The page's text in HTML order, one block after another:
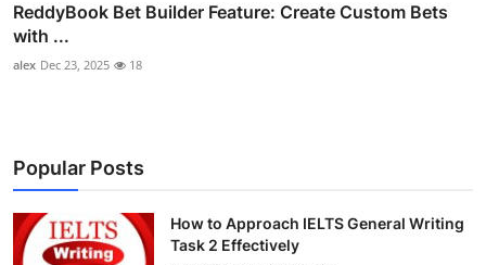
ReddyBook Bet Builder Feature: Create Custom Bets
with ...
alex Dec 23, 2025 18
Popular Posts
How to Approach IELTS General Writing
Task 2 Effectively